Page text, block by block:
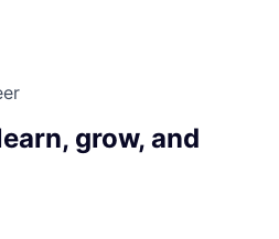
grow, and